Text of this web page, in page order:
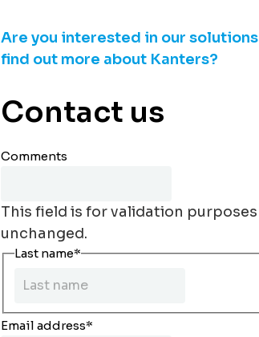
Are you interested in our
find out more about Kanters?
Contact us
Comments
This field is for validation
unchanged.
Last name*
Email address*